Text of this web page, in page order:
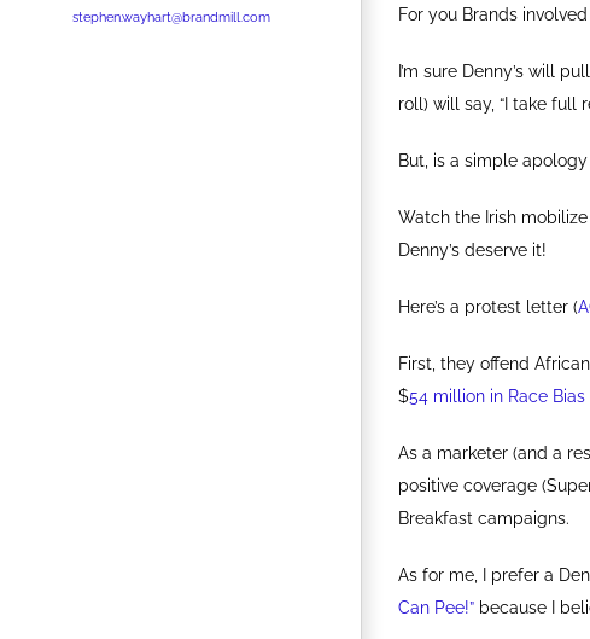
stephen.wayhart@brandmill.com
For you Brands
I’m sure Denny’s will
roll) will say, “I take full
But, is a simple apology
Watch the Irish
Denny’s deserve it!
Here’s a protest letter (
First, they offend
$54 million in Race Bias
As a marketer (and a
positive coverage
Breakfast campaigns.
As for me, I prefer a
Can Pee!” because I